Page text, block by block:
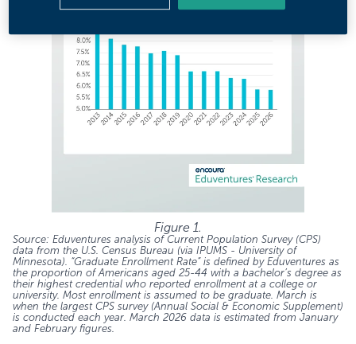
Figure 1.
Source: Eduventures analysis of Current Population Survey (CPS)
data from the U.S. Census Bureau (via IPUMS - University of
Minnesota). “Graduate Enrollment Rate” is defined by Eduventures as
the proportion of Americans aged 25-44 with a bachelor’s degree as
their highest credential who reported enrollment at a college or
university. Most enrollment is assumed to be graduate. March is
when the largest CPS survey (Annual Social & Economic Supplement)
is conducted each year. March 2026 data is estimated from January
and February figures.